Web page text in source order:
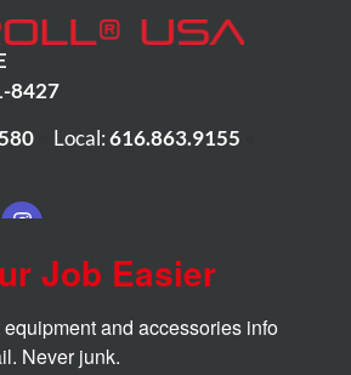
8427
Local:616.863.9155
Job Easier
and accessories info
Never junk.